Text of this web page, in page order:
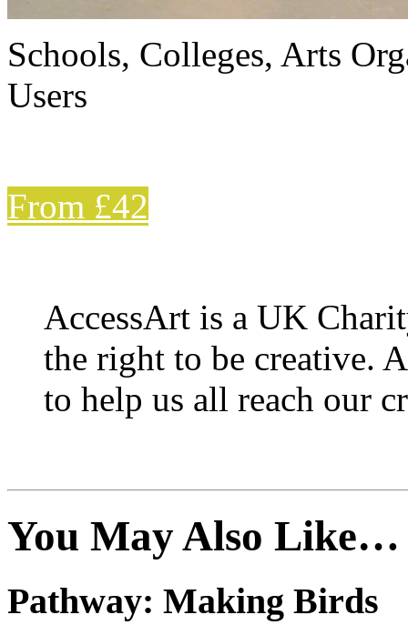
Schools, Colleges, Arts
Users
From £42
AccessArt is a UK
the right to be creative.
to help us all reach our
You May Also Like…
Pathway: Making Birds